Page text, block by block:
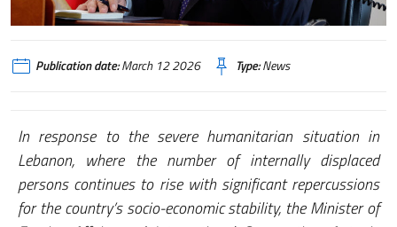
Publication date:March 12 2026 Type:News
In response to the severe humanitarian situation in
Lebanon, where the number of internally displaced
persons continues to rise with significant repercussions
for the country’s socio-economic stability, the Minister of